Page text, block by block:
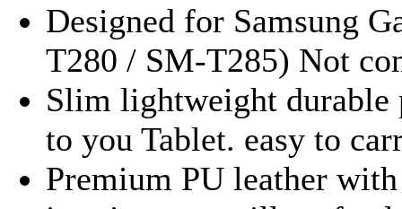
Designed for Samsung
T280 / SM-T285) Not
Slim lightweight durable
to you Tablet. easy to
Premium PU leather